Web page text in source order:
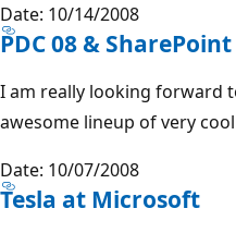
Date: 10/14/2008
PDC 08 & SharePoint
I am really looking forward
awesome lineup of very
Date: 10/07/2008
Tesla at Microsoft